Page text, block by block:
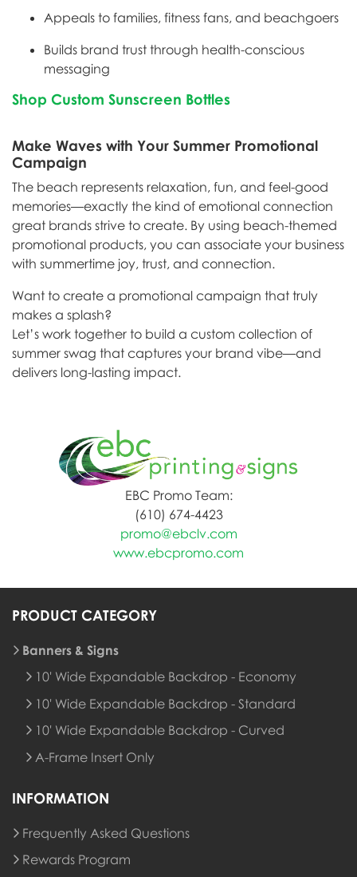
Appeals to families, fitness fans, and beachgoers
Builds brand trust through health-conscious
messaging
Shop Custom Sunscreen Bottles
Make Waves with Your Summer Promotional
Campaign
The beach represents relaxation, fun, and feel-good
memories—exactly the kind of emotional connection
great brands strive to create. By using beach-themed
promotional products, you can associate your business
with summertime joy, trust, and connection.
Want to create a promotional campaign that truly
makes a splash?
Let’s work together to build a custom collection of
summer swag that captures your brand vibe—and
delivers long-lasting impact.
EBC Promo Team:
(610) 674-4423
promo@ebclv.com
www.ebcpromo.com
PRODUCT CATEGORY
Banners & Signs
10' Wide Expandable Backdrop - Economy
10' Wide Expandable Backdrop - Standard
10' Wide Expandable Backdrop - Curved
A-Frame Insert Only
INFORMATION
Frequently Asked Questions
Rewards Program
Rewards Program